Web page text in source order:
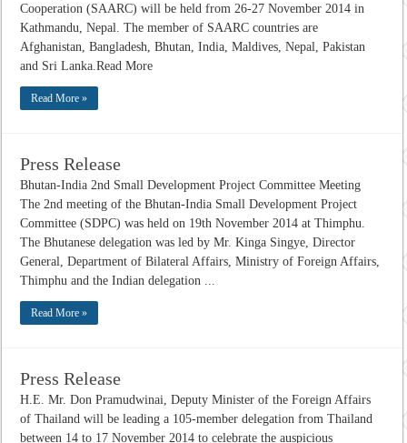
Cooperation (SAARC) will be held from 26-27 November 2014 in
Kathmandu, Nepal. The member of SAARC countries are
Afghanistan, Bangladesh, Bhutan, India, Maldives, Nepal, Pakistan
and Sri Lanka.Read More
Read More »
Press Release
Bhutan-India 2nd Small Development Project Committee Meeting
The 2nd meeting of the Bhutan-India Small Development Project
Committee (SDPC) was held on 19th November 2014 at Thimphu.
The Bhutanese delegation was led by Mr. Kinga Singye, Director
General, Department of Bilateral Affairs, Ministry of Foreign Affairs,
Thimphu and the Indian delegation ...
Read More »
Press Release
H.E. Mr. Don Pramudwinai, Deputy Minister of the Foreign Affairs
of Thailand will be leading a 105-member delegation from Thailand
between 14 to 17 November 2014 to celebrate the auspicious